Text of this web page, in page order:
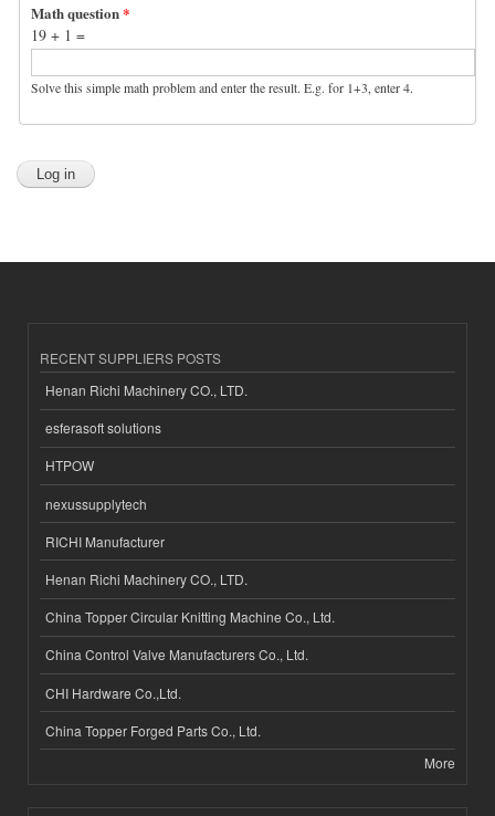
Math question*
19 + 1 =
Solve this simple math problem and enter the result. E.g. for 1+3, enter 4.
RECENT SUPPLIERS POSTS
Henan Richi Machinery CO., LTD.
esferasoft solutions
HTPOW
nexussupplytech
RICHI Manufacturer
Henan Richi Machinery CO., LTD.
China Topper Circular Knitting Machine Co., Ltd.
China Control Valve Manufacturers Co., Ltd.
CHI Hardware Co.,Ltd.
China Topper Forged Parts Co., Ltd.
More